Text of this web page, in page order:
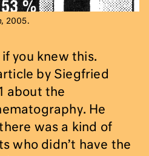
, 2005.
if you knew this.
by Siegfried
about the
He
was a kind of
who didn’t have the